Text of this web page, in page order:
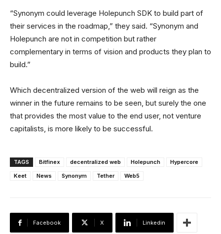
“Synonym could leverage Holepunch SDK to build part of
their services in the roadmap,” they said. “Synonym and
Holepunch are not in competition but rather
complementary in terms of vision and products they plan to
build.”
Which decentralized version of the web will reign as the
winner in the future remains to be seen, but surely the one
that provides the most value to the end user, not venture
capitalists, is more likely to be successful.
TAGS Bitfinex decentralized web Holepunch
Hypercore
Keet
News Synonym Tether Web5
Facebook X Linkedin